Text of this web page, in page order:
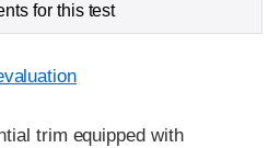
for this test
trim equipped with